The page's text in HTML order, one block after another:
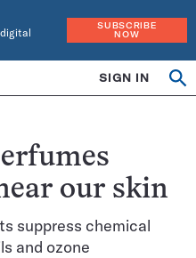
SUBSCRIBE
NOW
SIGN IN
our skin
suppress chemical
and ozone